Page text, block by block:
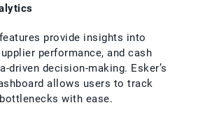
provide insights into
performance, and cash
driven decision-making. Esker’s
allows users to track
with ease.